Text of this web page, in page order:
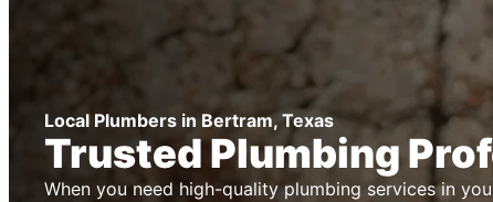
Local Plumbers in Bertram, Texas
Trusted Plumbing
When you need high-quality plumbing services in